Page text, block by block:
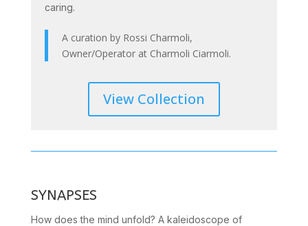
caring.
A curation by Rossi Charmoli,
Owner/Operator at Charmoli Ciarmoli.
View Collection
SYNAPSES
How does the mind unfold? A kaleidoscope of